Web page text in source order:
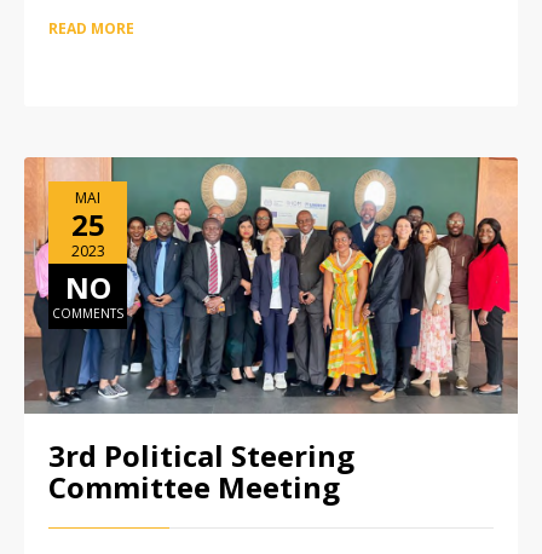
READ MORE
MAI
25
2023
NO
COMMENTS
3rd Political Steering
Committee Meeting